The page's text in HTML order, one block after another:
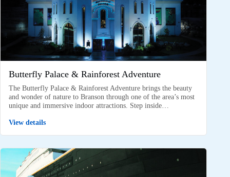
Butterfly Palace & Rainforest Adventure
The Butterfly Palace & Rainforest Adventure brings the beauty
and wonder of nature to Branson through one of the area’s most
unique and immersive indoor attractions. Step inside…
View details